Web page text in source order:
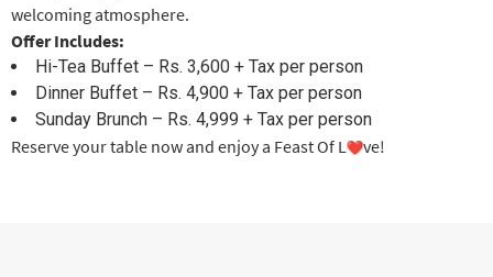
welcoming atmosphere.
Offer Includes:
Hi-Tea Buffet – Rs. 3,600 + Tax per person
Dinner Buffet – Rs. 4,900 + Tax per person
Sunday Brunch – Rs. 4,999 + Tax per person
Reserve your table now and enjoy a Feast Of L ve!